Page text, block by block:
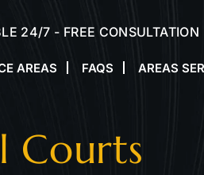
24/7 - FREE CONSULTATION
AREAS FAQS AREAS
Courts